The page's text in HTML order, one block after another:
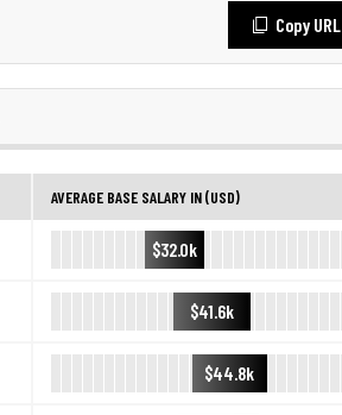
Copy URL
AVERAGE BASE SALARY IN (USD)
$32.0k
$41.6k
$44.8k